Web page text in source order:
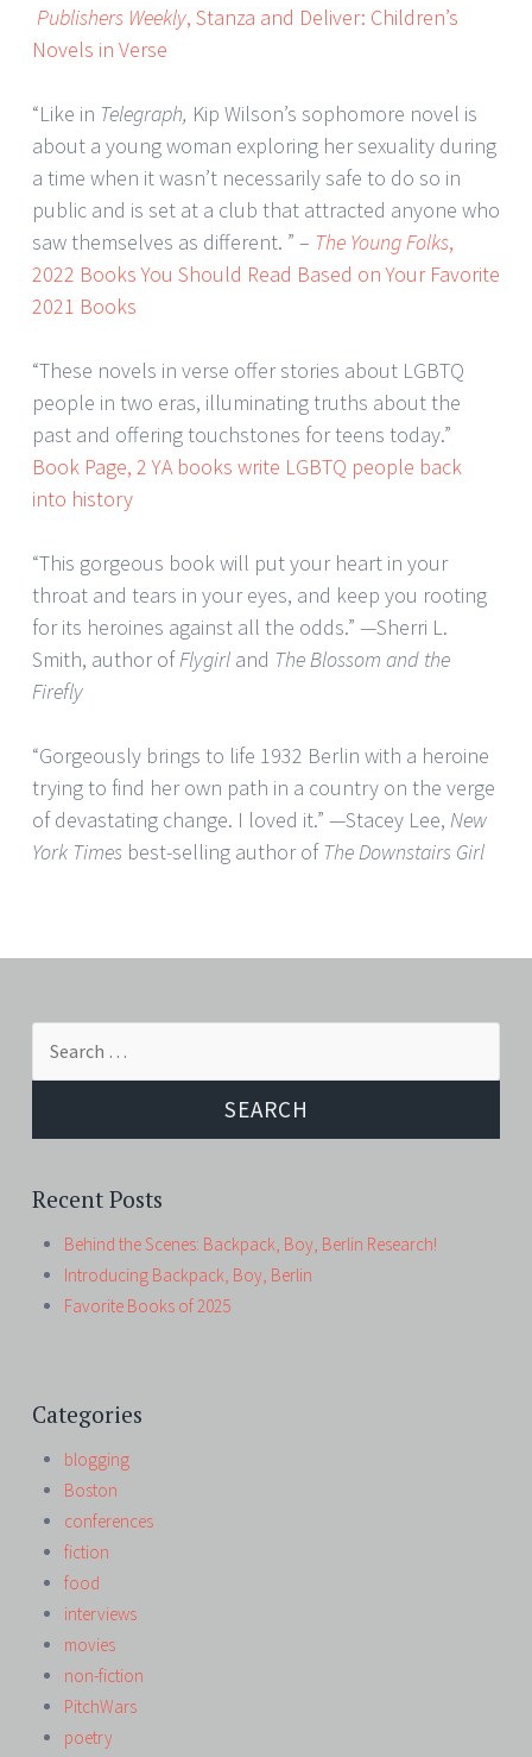
Publishers Weekly, Stanza and Deliver: Children’s
Novels in Verse
“Like in Telegraph, Kip Wilson’s sophomore novel is
about a young woman exploring her sexuality during
a time when it wasn’t necessarily safe to do so in
public and is set at a club that attracted anyone who
saw themselves as different. ” – The Young Folks,
2022 Books You Should Read Based on Your Favorite
2021 Books
“These novels in verse offer stories about LGBTQ
people in two eras, illuminating truths about the
past and offering touchstones for teens today.”
Book Page, 2 YA books write LGBTQ people back
into history
“This gorgeous book will put your heart in your
throat and tears in your eyes, and keep you rooting
for its heroines against all the odds.” —Sherri L.
Smith, author ofFlygirl and The Blossom and the
Firefly
“Gorgeously brings to life 1932 Berlin with a heroine
trying to find her own path in a country on the verge
of devastating change. I loved it.” —Stacey Lee, New
York Times best-selling author of The Downstairs Girl
Recent Posts
Behind the Scenes: Backpack, Boy, Berlin Research!
Introducing Backpack, Boy, Berlin
Favorite Books of 2025
Categories
blogging
Boston
conferences
fiction
food
interviews
movies
non-fiction
PitchWars
poetry